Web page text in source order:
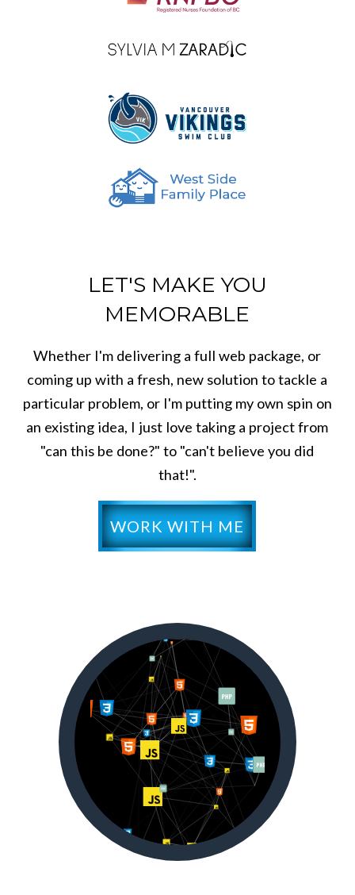
LET'S MAKE YOU
MEMORABLE
Whether I'm delivering a full web package, or
coming up with a fresh, new solution to tackle a
particular problem, or I'm putting my own spin on
an existing idea, I just love taking a project from
"can this be done?" to "can't believe you did
that!".
WORK WITH ME